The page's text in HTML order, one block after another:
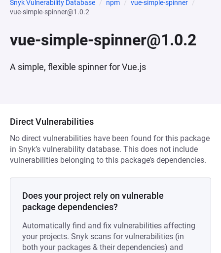
Snyk Vulnerability Database npm
vue-simple-spinner
vue-simple-spinner@1.0.2
vue-simple-spinner@1.0.2
A simple, flexible spinner for Vue.js
Direct Vulnerabilities
No direct vulnerabilities have been found for this package
in Snyk’s vulnerability database. This does not include
vulnerabilities belonging to this package’s dependencies.
Does your project rely on vulnerable
package dependencies?
Automatically find and fix vulnerabilities affecting
your projects. Snyk scans for vulnerabilities (in
both your packages & their dependencies) and